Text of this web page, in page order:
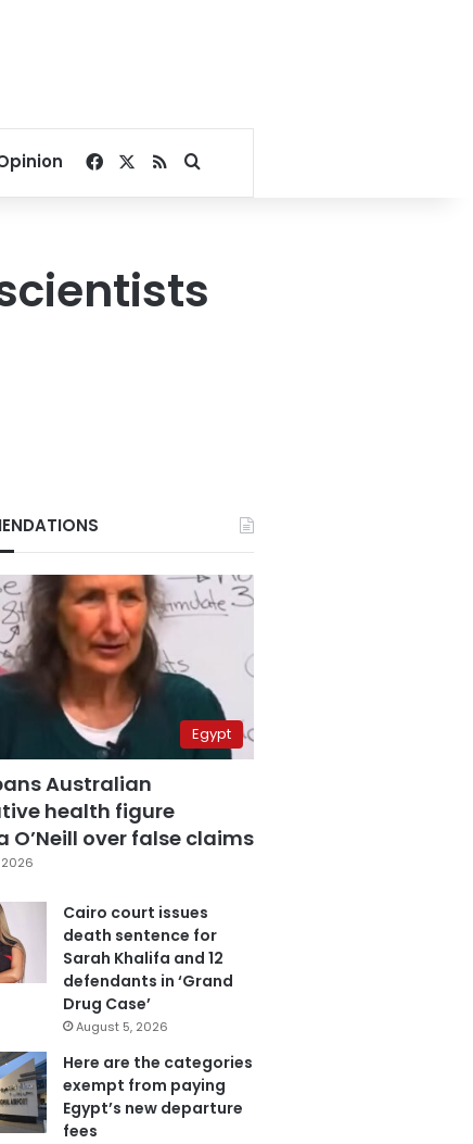
Facebook
RSSSearch for
Egypt
Australian
health figure
O’Neill over false claims
Cairo court issues
death sentence for
Sarah Khalifa and 12
defendants in ‘Grand
Drug Case’
August 5, 2026
Here are the categories
exempt from paying
Egypt’s new departure
fees